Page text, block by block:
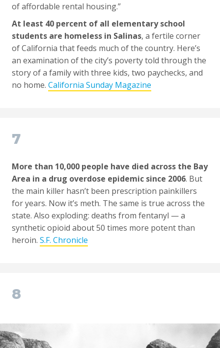
of affordable rental housing.”
At least 40 percent of all elementary school
students are homeless in Salinas, a fertile corner
of California that feeds much of the country. Here’s
an examination of the city’s poverty told through the
story of a family with three kids, two paychecks, and
no home. California Sunday Magazine
7
More than 10,000 people have died across the Bay
Area in a drug overdose epidemic since 2006. But
the main killer hasn’t been prescription painkillers
for years. Now it’s meth. The same is true across the
state. Also exploding: deaths from fentanyl — a
synthetic opioid about 50 times more potent than
heroin. S.F. Chronicle
8